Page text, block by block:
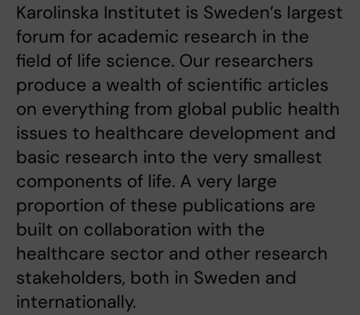
Karolinska Institutet is Sweden’s largest
forum for academic research in the
field of life science. Our researchers
produce a wealth of scientific articles
on everything from global public health
issues to healthcare development and
basic research into the very smallest
components of life. A very large
proportion of these publications are
built on collaboration with the
healthcare sector and other research
stakeholders, both in Sweden and
internationally.